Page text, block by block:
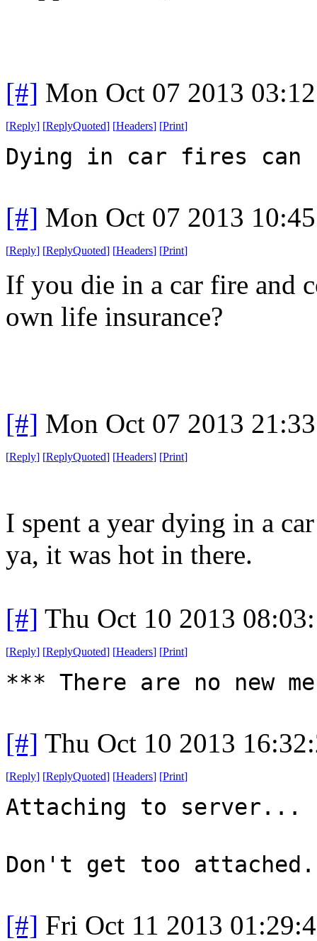
[#] Mon Oct 07 2013
[Reply] [ReplyQuoted] [Headers] [Print]
Dying in car fires can
[#] Mon Oct 07 2013
[Reply] [ReplyQuoted] [Headers] [Print]
If you die in a car fire and
own life insurance?
[#] Mon Oct 07 2013
[Reply] [ReplyQuoted] [Headers] [Print]
I spent a year dying in a
ya, it was hot in there.
[#] Thu Oct 10 2013
[Reply] [ReplyQuoted] [Headers] [Print]
*** There are no new
[#] Thu Oct 10 2013
[Reply] [ReplyQuoted] [Headers] [Print]
Attaching to server...
Don't get too attached.
[#] Fri Oct 11 2013